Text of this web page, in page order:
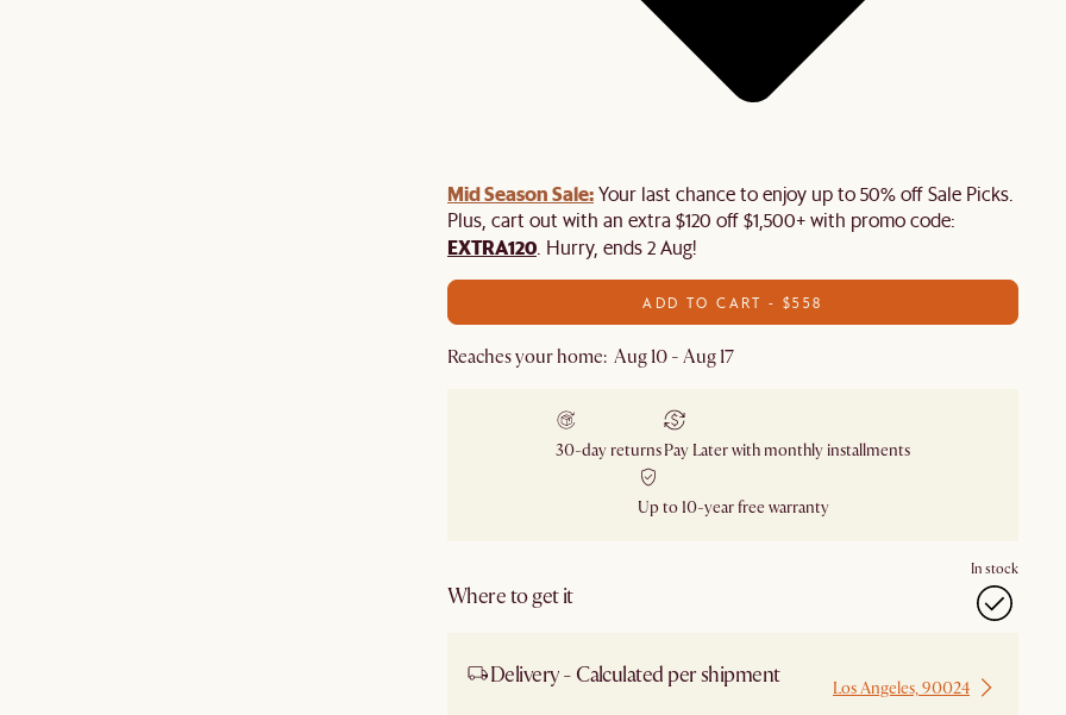
Mid Season Sale:Your last chance to enjoy up to 50% off Sale Picks.
Plus, cart out with an extra $120 off $1,500+ with promo code:
EXTRA120. Hurry, ends 2 Aug!
ADD TO CART - $558
Reaches your home: Aug 10 - Aug 17
30-day returnsPay Later with monthly installments
Up to 10-year free warranty
Where to get it
In stock
Delivery - Calculated per shipment Los Angeles, 90024